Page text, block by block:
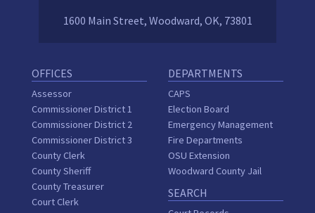
1600 Main Street, Woodward, OK, 73801
OFFICES
Assessor
Commissioner District 1
Commissioner District 2
Commissioner District 3
County Clerk
County Sheriff
County Treasurer
Court Clerk
DEPARTMENTS
CAPS
Election Board
Emergency Management
Fire Departments
OSU Extension
Woodward County Jail
SEARCH